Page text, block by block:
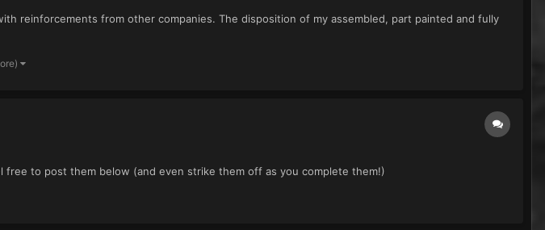
reinforcements from other companies. The disposition of my assembled, part painted and fully
free to post them below (and even strike them off as you complete them!)